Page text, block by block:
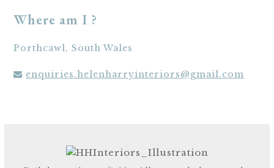
Where am I ?
Porthcawl, South Wales
enquiries.helenharryinteriors@gmail.com